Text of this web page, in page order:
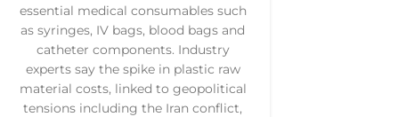
essential medical consumables such
as syringes, IV bags, blood bags and
catheter components. Industry
experts say the spike in plastic raw
material costs, linked to geopolitical
tensions including the Iran conflict,